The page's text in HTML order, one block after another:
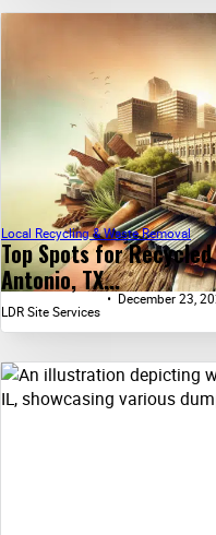
Top Spots for
Antonio, TX...
Local Recycling & Waste Removal
LDR Site Services
December 23,